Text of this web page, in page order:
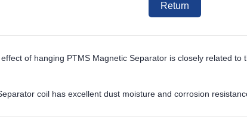
Return
of hanging PTMS Magnetic Separator is closely related
coil has excellent dust moisture and corrosion